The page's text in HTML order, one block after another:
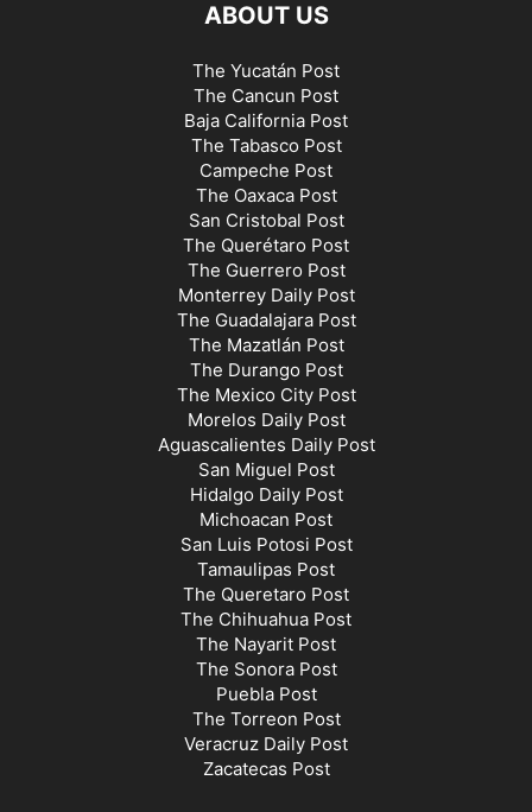
ABOUT US
The Yucatán Post
The Cancun Post
Baja California Post
The Tabasco Post
Campeche Post
The Oaxaca Post
San Cristobal Post
The Querétaro Post
The Guerrero Post
Monterrey Daily Post
The Guadalajara Post
The Mazatlán Post
The Durango Post
The Mexico City Post
Morelos Daily Post
Aguascalientes Daily Post
San Miguel Post
Hidalgo Daily Post
Michoacan Post
San Luis Potosi Post
Tamaulipas Post
The Queretaro Post
The Chihuahua Post
The Nayarit Post
The Sonora Post
Puebla Post
The Torreon Post
Veracruz Daily Post
Zacatecas Post